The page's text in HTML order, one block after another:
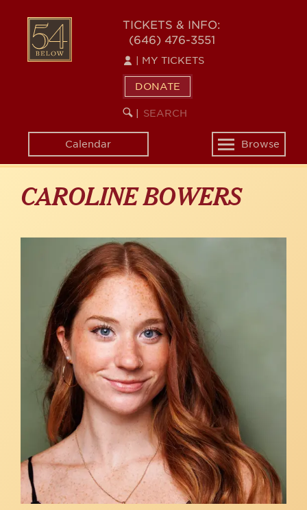
content
54
BELOW
TICKETS & INFO:
(646) 476-3551
MY TICKETS
DONATE
SEARCH
KEYWORD
Calendar
Toggle
navigation
Browse
CAROLINE BOWERS